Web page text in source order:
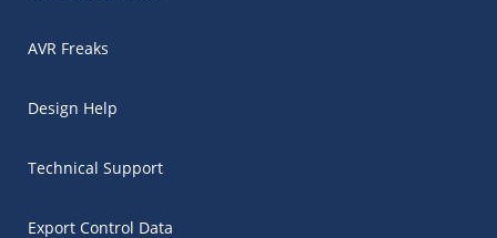
AVR Freaks
Design Help
Technical Support
Export Control Data